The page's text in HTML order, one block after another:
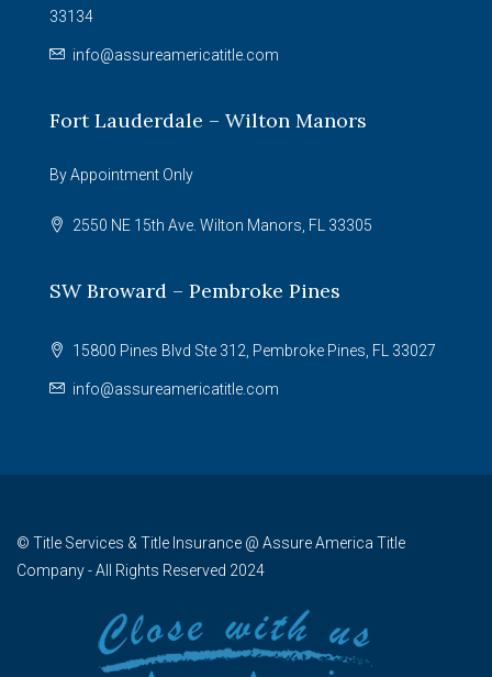
33134
info@assureamericatitle.com
Fort Lauderdale – Wilton Manors
By Appointment Only
2550 NE 15th Ave. Wilton Manors, FL 33305
SW Broward – Pembroke Pines
15800 Pines Blvd Ste 312, Pembroke Pines, FL 33027
info@assureamericatitle.com
© Title Services & Title Insurance @ Assure America Title
Company - All Rights Reserved 2024